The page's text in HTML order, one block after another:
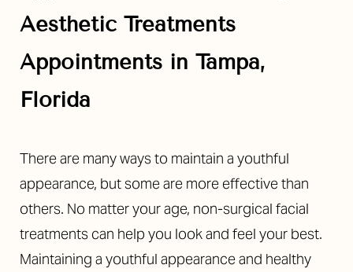
Aesthetic Treatments
Appointments in Tampa,
Florida
There are many ways to maintain a youthful
appearance, but some are more effective than
others. No matter your age, non-surgical facial
treatments can help you look and feel your best.
Maintaining a youthful appearance and healthy